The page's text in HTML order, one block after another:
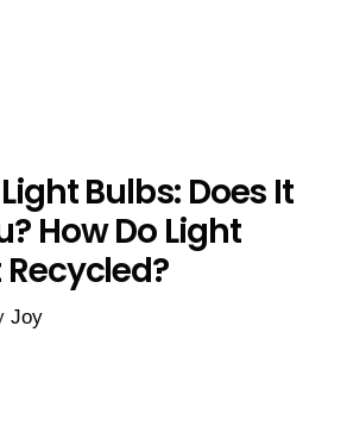
Bulbs: Does It
How Do Light
Joy